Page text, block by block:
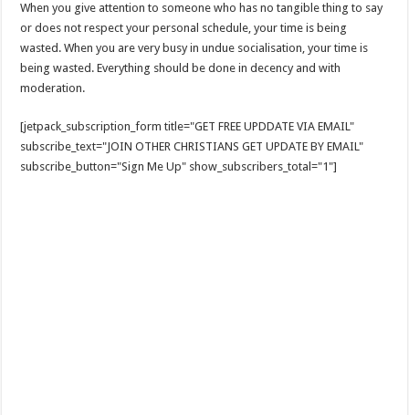
When you give attention to someone who has no tangible thing to say
or does not respect your personal schedule, your time is being
wasted. When you are very busy in undue socialisation, your time is
being wasted. Everything should be done in decency and with
moderation.
[jetpack_subscription_form title="GET FREE UPDDATE VIA EMAIL"
subscribe_text="JOIN OTHER CHRISTIANS GET UPDATE BY EMAIL"
subscribe_button="Sign Me Up" show_subscribers_total="1"]